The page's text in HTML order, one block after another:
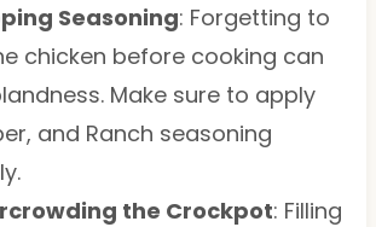
Seasoning: Forgetting to
chicken before cooking can
Make sure to apply
and Ranch seasoning
the Crockpot: Filling